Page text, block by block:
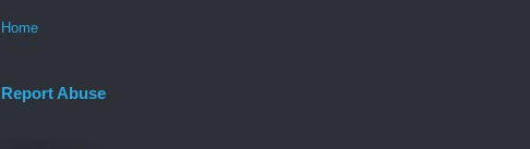
Home
Report Abuse